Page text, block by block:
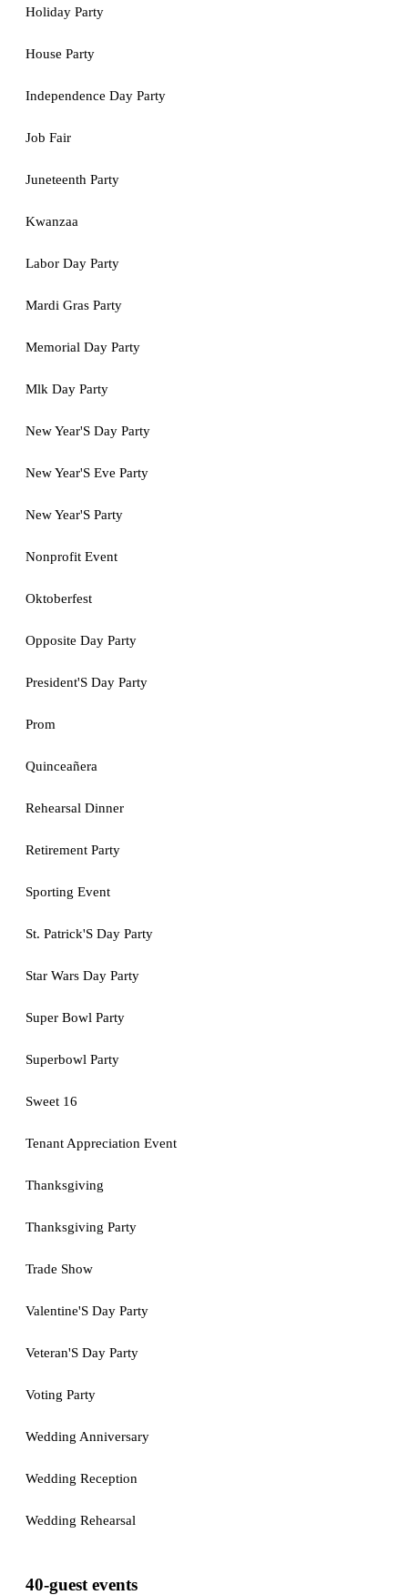
Holiday Party
House Party
Independence Day Party
Job Fair
Juneteenth Party
Kwanzaa
Labor Day Party
Mardi Gras Party
Memorial Day Party
Mlk Day Party
New Year'S Day Party
New Year'S Eve Party
New Year'S Party
Nonprofit Event
Oktoberfest
Opposite Day Party
President'S Day Party
Prom
Quinceañera
Rehearsal Dinner
Retirement Party
Sporting Event
St. Patrick'S Day Party
Star Wars Day Party
Super Bowl Party
Superbowl Party
Sweet 16
Tenant Appreciation Event
Thanksgiving
Thanksgiving Party
Trade Show
Valentine'S Day Party
Veteran'S Day Party
Voting Party
Wedding Anniversary
Wedding Reception
Wedding Rehearsal
40-guest events